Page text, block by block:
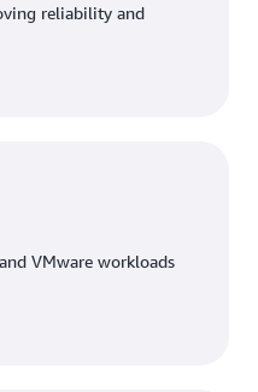
reliability and
VMware workloads